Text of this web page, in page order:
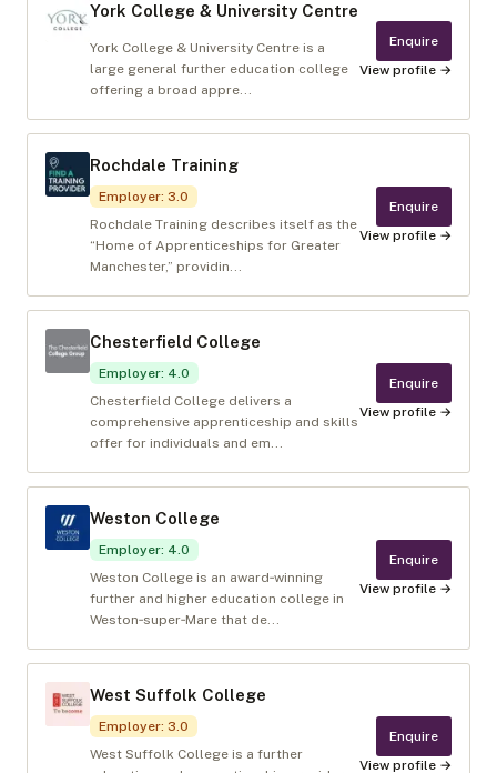
York College & University Centre
York College & University Centre is a
large general further education college
offering a broad appre...
Enquire
View profile →
Rochdale Training
Employer: 3.0
Rochdale Training describes itself as the
“Home of Apprenticeships for Greater
Manchester,” providin...
Enquire
View profile →
Chesterfield College
Employer: 4.0
Chesterfield College delivers a
comprehensive apprenticeship and skills
offer for individuals and em...
Enquire
View profile →
Weston College
Employer: 4.0
Weston College is an award‑winning
further and higher education college in
Weston‑super‑Mare that de...
Enquire
View profile →
West Suffolk College
Employer: 3.0
West Suffolk College is a further
Enquire
View profile →